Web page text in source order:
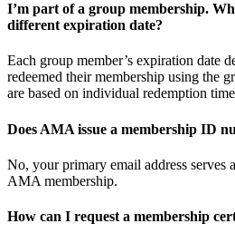
I’m part of a group membership.
different expiration date?
Each group member’s expiration date
redeemed their membership using the
are based on individual redemption
Does AMA issue a membership ID
No, your primary email address serves
AMA membership.
How can I request a membership